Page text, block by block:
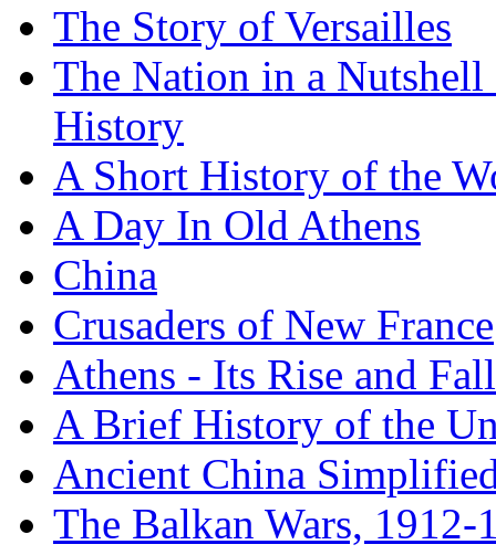
The Story of Versailles
The Nation in a
History
A Short History of the
A Day In Old Athens
China
Crusaders of New France
Athens - Its Rise and Fall
A Brief History of the
Ancient China
The Balkan Wars, 1912-